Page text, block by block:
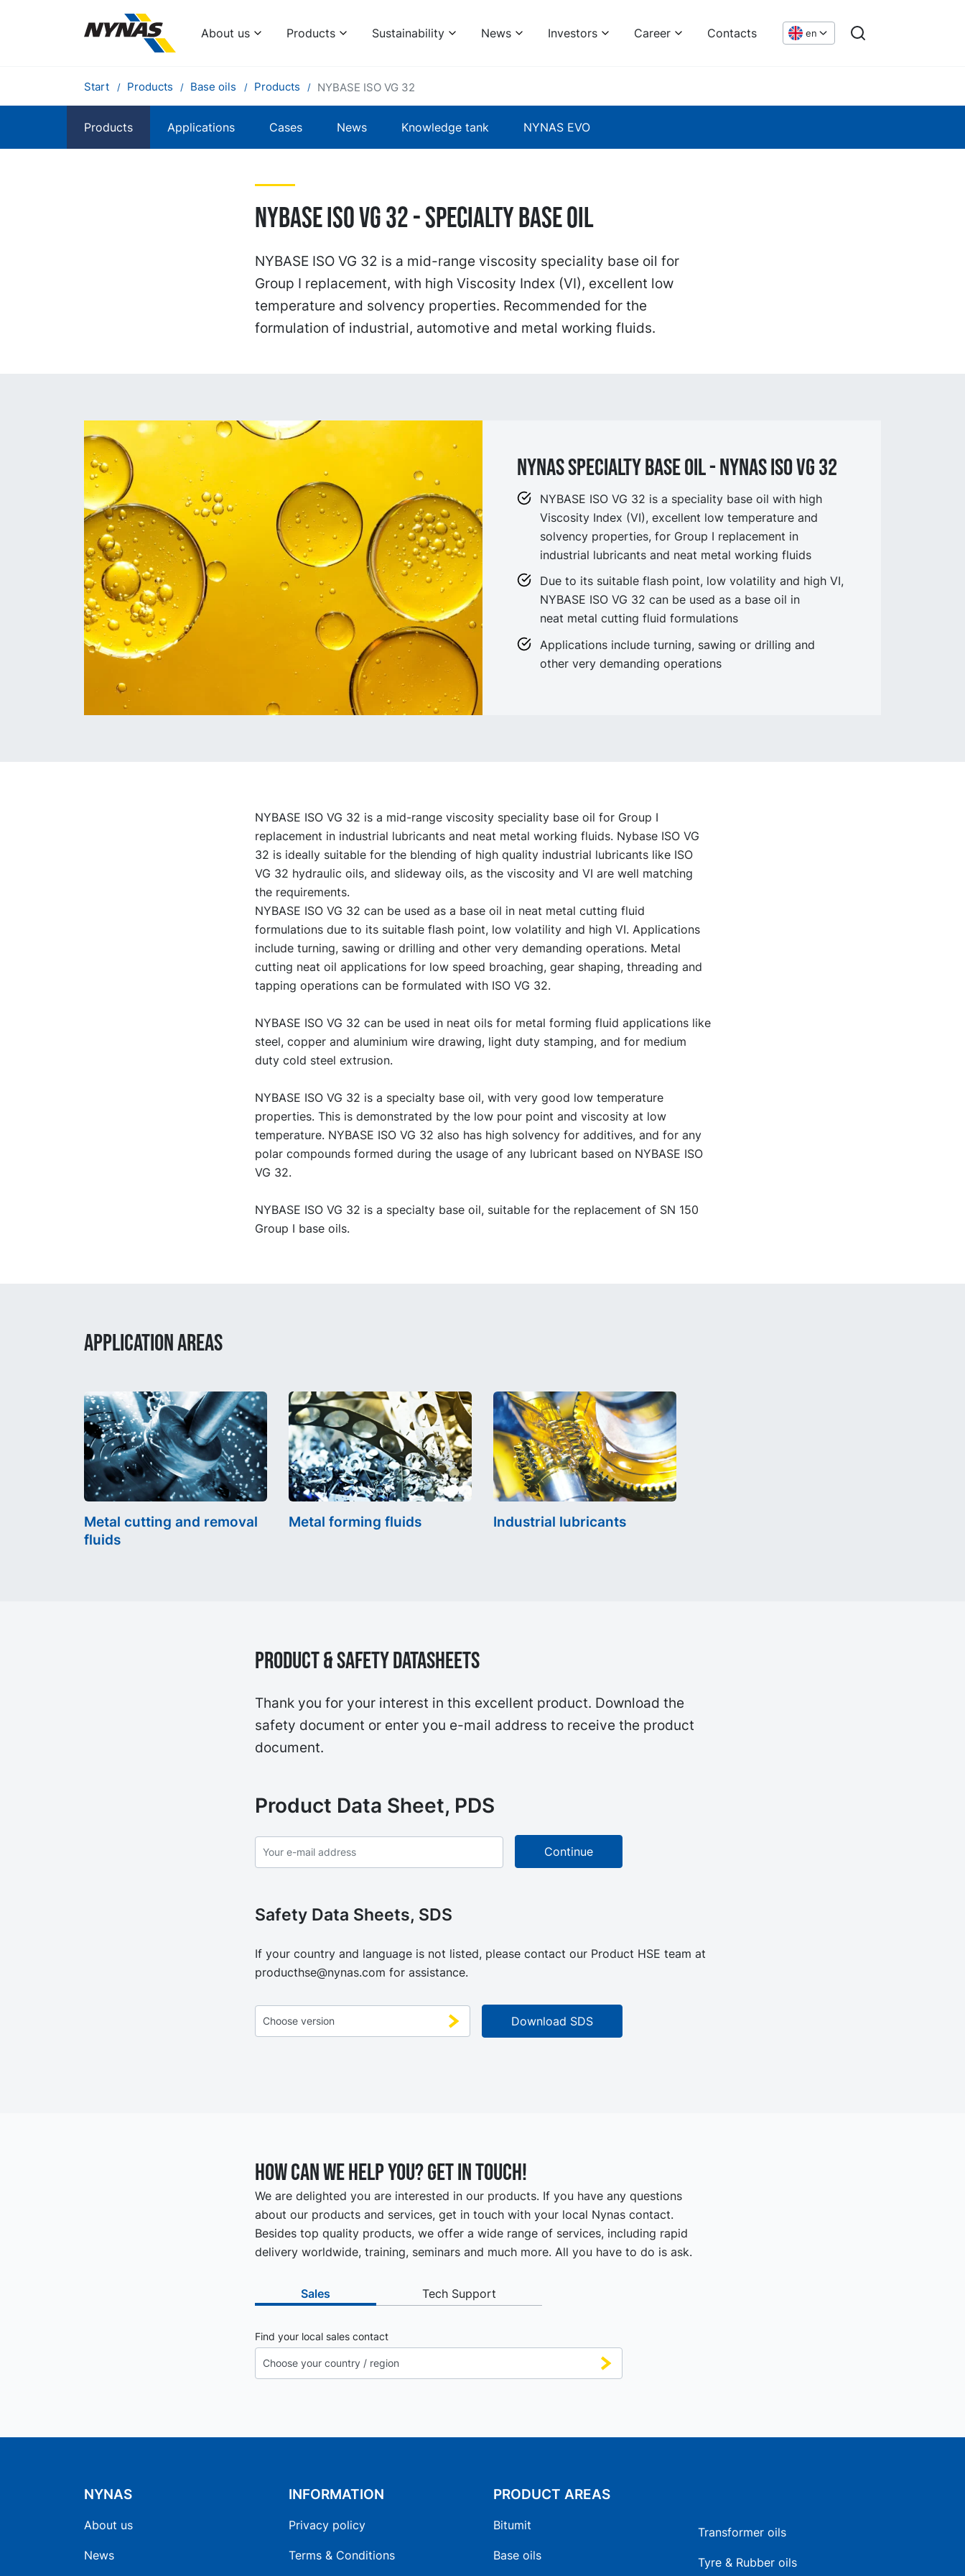
About us Products Sustainability News Investors Career Contacts en
Start Products Base oils Products NYBASE ISO VG 32
Products Applications Cases News Knowledge tank NYNAS EVO
Nybase ISO VG 32 - specialty base oil
NYBASE ISO VG 32 is a mid-range viscosity speciality base oil for
Group I replacement, with high Viscosity Index (VI), excellent low
temperature and solvency properties. Recommended for the
formulation of industrial, automotive and metal working fluids.
NYNAS SPECIALTY BASE OIL - NYNAS ISO VG 32
NYBASE ISO VG 32 is a speciality base oil with high
Viscosity Index (VI), excellent low temperature and
solvency properties, for Group I replacement in
industrial lubricants and neat metal working fluids
Due to its suitable flash point, low volatility and high VI,
NYBASE ISO VG 32 can be used as a base oil in
neat metal cutting fluid formulations
Applications include turning, sawing or drilling and
other very demanding operations
NYBASE ISO VG 32 is a mid-range viscosity speciality base oil for Group I
replacement in industrial lubricants and neat metal working fluids. Nybase ISO VG
32 is ideally suitable for the blending of high quality industrial lubricants like ISO
VG 32 hydraulic oils, and slideway oils, as the viscosity and VI are well matching
the requirements.
NYBASE ISO VG 32 can be used as a base oil in neat metal cutting fluid
formulations due to its suitable flash point, low volatility and high VI. Applications
include turning, sawing or drilling and other very demanding operations. Metal
cutting neat oil applications for low speed broaching, gear shaping, threading and
tapping operations can be formulated with ISO VG 32.
NYBASE ISO VG 32 can be used in neat oils for metal forming fluid applications like
steel, copper and aluminium wire drawing, light duty stamping, and for medium
duty cold steel extrusion.
NYBASE ISO VG 32 is a specialty base oil, with very good low temperature
properties. This is demonstrated by the low pour point and viscosity at low
temperature. NYBASE ISO VG 32 also has high solvency for additives, and for any
polar compounds formed during the usage of any lubricant based on NYBASE ISO
VG 32.
NYBASE ISO VG 32 is a specialty base oil, suitable for the replacement of SN 150
Group I base oils.
APPLICATION AREAS
Metal cutting and removal
fluids
Metal forming fluids Industrial lubricants
Product & Safety Datasheets
Thank you for your interest in this excellent product. Download the
safety document or enter you e-mail address to receive the product
document.
Product Data Sheet, PDS
Safety Data Sheets, SDS
If your country and language is not listed, please contact our Product HSE team at
producthse@nynas.com for assistance.
How can we help you? Get in touch!
We are delighted you are interested in our products. If you have any questions
about our products and services, get in touch with your local Nynas contact.
Besides top quality products, we offer a wide range of services, including rapid
delivery worldwide, training, seminars and much more. All you have to do is ask.
Sales Tech Support
Find your local sales contact
NYNAS
About us
News
INFORMATION
Privacy policy
Terms & Conditions
PRODUCT AREAS
Bitumit
Base oils
Transformer oils
Tyre & Rubber oils